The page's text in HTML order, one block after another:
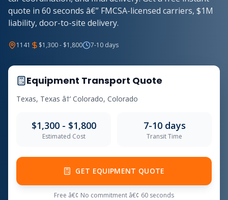
quote in 60 seconds â€” FMCSA-licensed carriers, $1M
liability, door-to-site delivery.
1141 $1,300 - $1,800 7-10 days
Equipment Transport Quote
Texas, Texas â†’ Colorado, Colorado
$1,300 - $1,800
Estimated Cost
7-10 days
Transit Time
GET EQUIPMENT QUOTE
Free â€¢ No commitment â€¢ 60 seconds